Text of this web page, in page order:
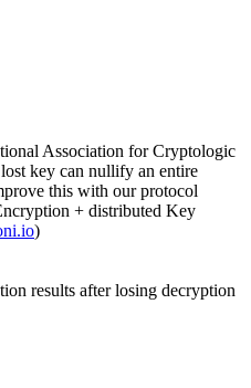
Association for Cryptologic
key can nullify an entire
this with our protocol
+ distributed Key
)
results after losing decryption